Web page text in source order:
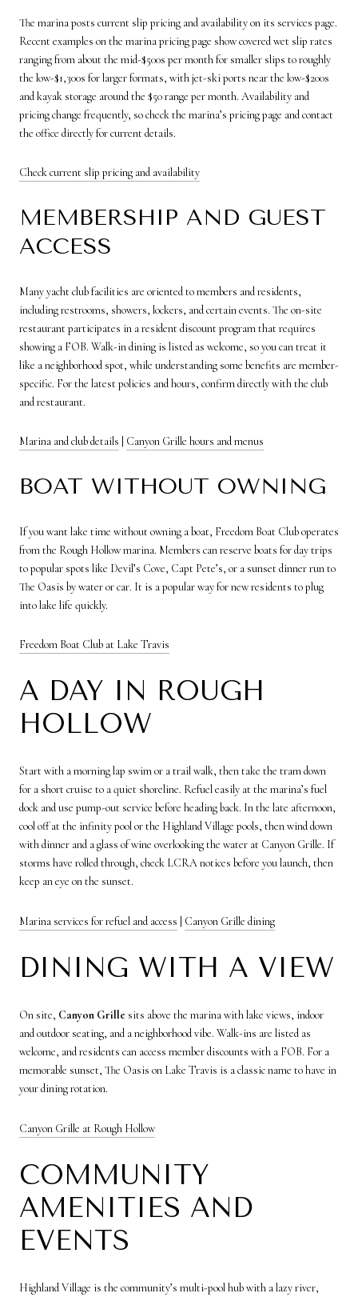
The marina posts current slip pricing and availability on its services page.
Recent examples on the marina pricing page show covered wet slip rates
ranging from about the mid-$500s per month for smaller slips to roughly
the low-$1,300s for larger formats, with jet-ski ports near the low-$200s
and kayak storage around the $50 range per month. Availability and
pricing change frequently, so check the marina’s pricing page and contact
the office directly for current details.
Check current slip pricing and availability
MEMBERSHIP AND GUEST
ACCESS
Many yacht club facilities are oriented to members and residents,
including restrooms, showers, lockers, and certain events. The on-site
restaurant participates in a resident discount program that requires
showing a FOB. Walk-in dining is listed as welcome, so you can treat it
like a neighborhood spot, while understanding some benefits are member-
specific. For the latest policies and hours, confirm directly with the club
and restaurant.
Marina and club details Canyon Grille hours and menus
BOAT WITHOUT OWNING
If you want lake time without owning a boat, Freedom Boat Club operates
from the Rough Hollow marina. Members can reserve boats for day trips
to popular spots like Devil’s Cove, Capt Pete’s, or a sunset dinner run to
The Oasis by water or car. It is a popular way for new residents to plug
into lake life quickly.
Freedom Boat Club at Lake Travis
A DAY IN ROUGH
HOLLOW
Start with a morning lap swim or a trail walk, then take the tram down
for a short cruise to a quiet shoreline. Refuel easily at the marina’s fuel
dock and use pump-out service before heading back. In the late afternoon,
cool off at the infinity pool or the Highland Village pools, then wind down
with dinner and a glass of wine overlooking the water at Canyon Grille. If
storms have rolled through, check LCRA notices before you launch, then
keep an eye on the sunset.
Marina services for refuel and access Canyon Grille dining
DINING WITH A VIEW
On site, Canyon Grille sits above the marina with lake views, indoor
and outdoor seating, and a neighborhood vibe. Walk-ins are listed as
welcome, and residents can access member discounts with a FOB. For a
memorable sunset, The Oasis on Lake Travis is a classic name to have in
your dining rotation.
Canyon Grille at Rough Hollow
COMMUNITY
AMENITIES AND
EVENTS
Highland Village is the community’s multi-pool hub with a lazy river,